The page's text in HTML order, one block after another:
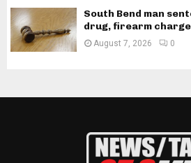
South Bend man
drug, firearm
August 7, 2026 0